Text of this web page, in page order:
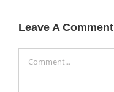
Leave A Comment